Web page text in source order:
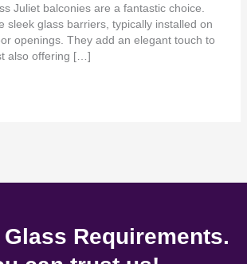
Juliet balconies are a fantastic choice.
sleek glass barriers, typically installed on
openings. They add an elegant touch to
also offering […]
Requirements.